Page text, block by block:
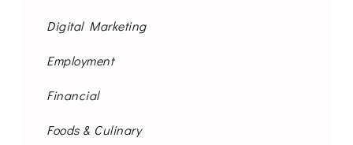
Digital Marketing
Employment
Financial
Foods & Culinary